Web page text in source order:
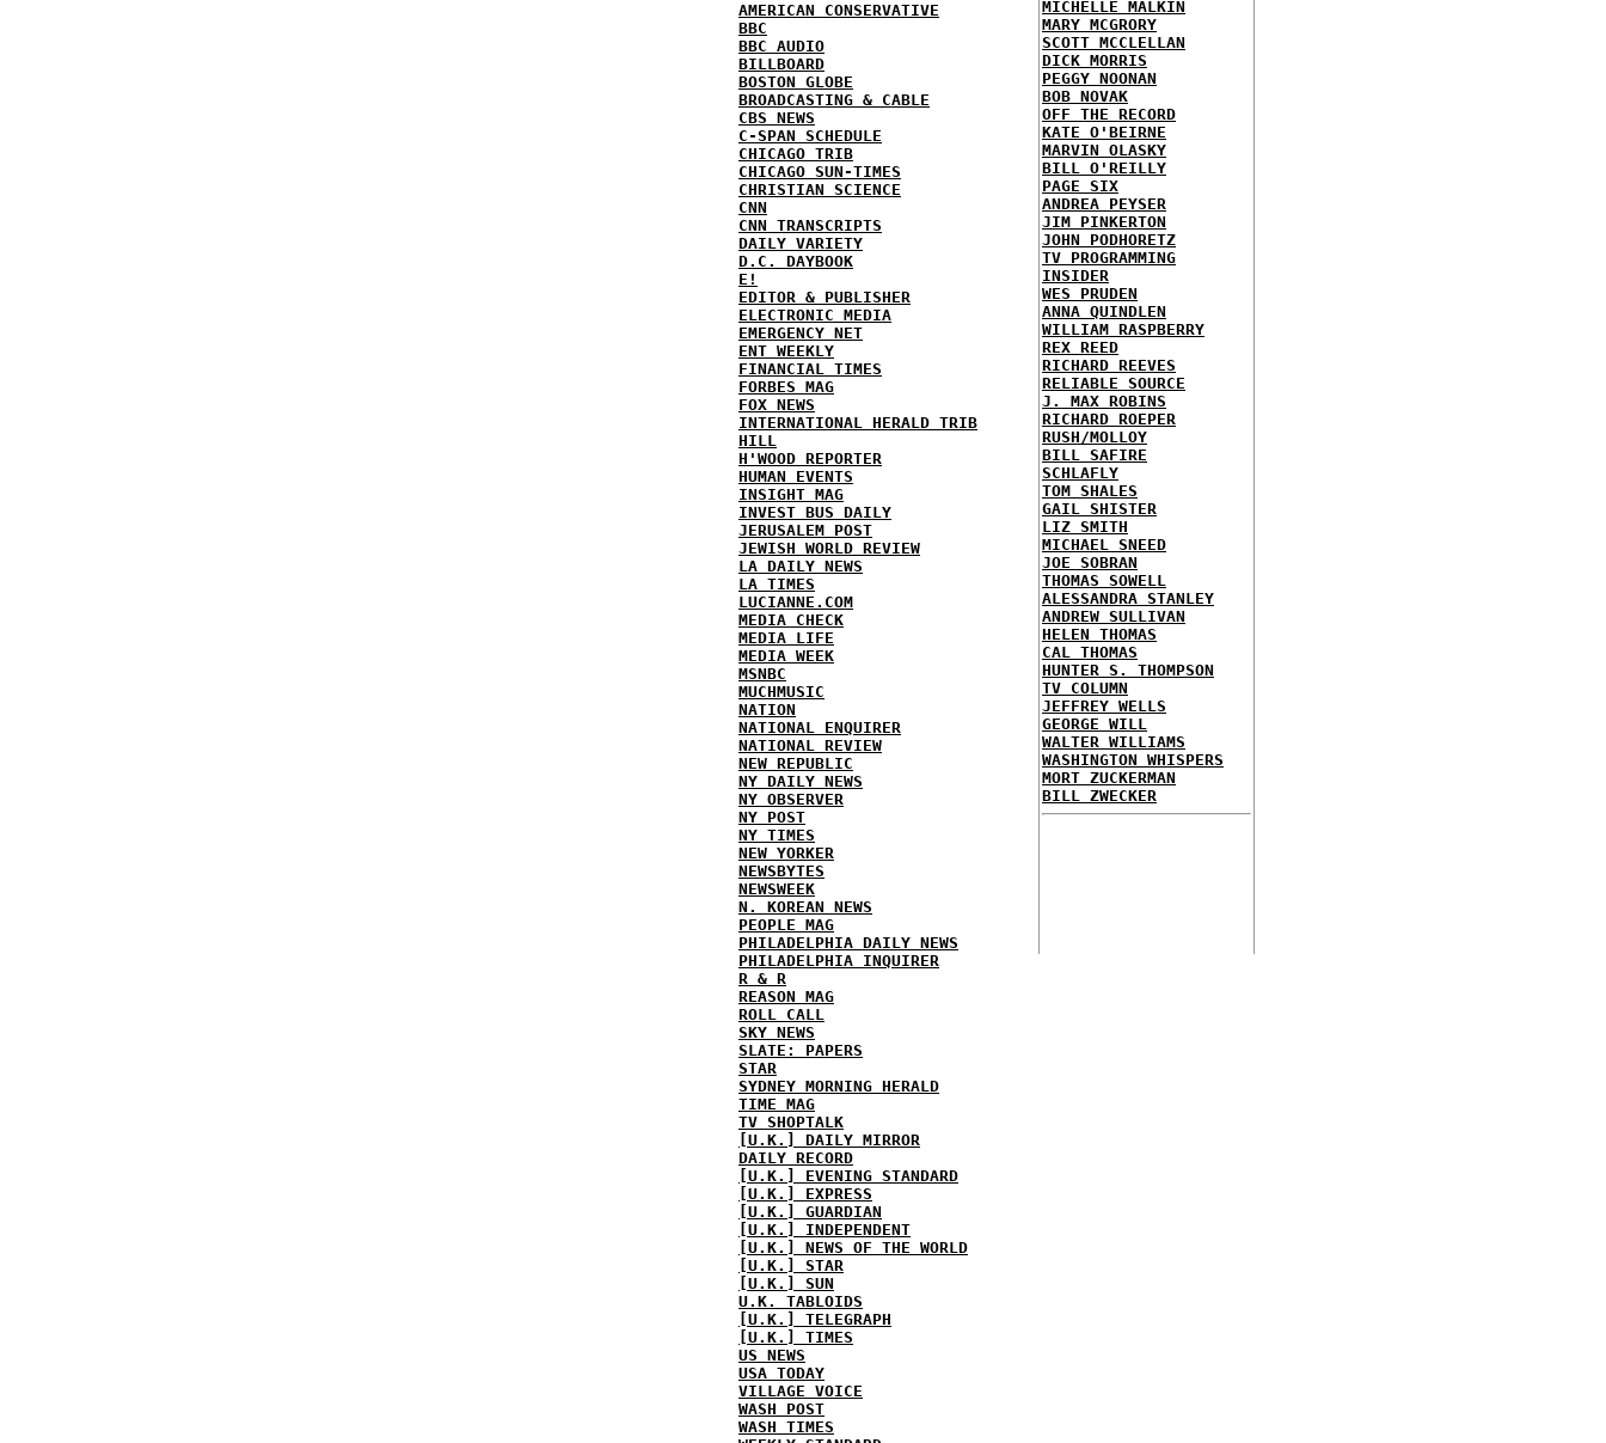
AMERICAN CONSERVATIVE
BBC
BBC AUDIO
BILLBOARD
BOSTON GLOBE
BROADCASTING & CABLE
CBS NEWS
C-SPAN SCHEDULE
CHICAGO TRIB
CHICAGO SUN-TIMES
CHRISTIAN SCIENCE
CNN
CNN TRANSCRIPTS
DAILY VARIETY
D.C. DAYBOOK
E!
EDITOR & PUBLISHER
ELECTRONIC MEDIA
EMERGENCY NET
ENT WEEKLY
FINANCIAL TIMES
FORBES MAG
FOX NEWS
INTERNATIONAL HERALD TRIB
HILL
H'WOOD REPORTER
HUMAN EVENTS
INSIGHT MAG
INVEST BUS DAILY
JERUSALEM POST
JEWISH WORLD REVIEW
LA DAILY NEWS
LA TIMES
LUCIANNE.COM
MEDIA CHECK
MEDIA LIFE
MEDIA WEEK
MSNBC
MUCHMUSIC
NATION
NATIONAL ENQUIRER
NATIONAL REVIEW
NEW REPUBLIC
NY DAILY NEWS
NY OBSERVER
NY POST
NY TIMES
NEW YORKER
NEWSBYTES
NEWSWEEK
N. KOREAN NEWS
PEOPLE MAG
PHILADELPHIA DAILY NEWS
PHILADELPHIA INQUIRER
R & R
REASON MAG
ROLL CALL
SKY NEWS
SLATE: PAPERS
STAR
SYDNEY MORNING HERALD
TIME MAG
TV SHOPTALK
[U.K.] DAILY MIRROR
DAILY RECORD
[U.K.] EVENING STANDARD
[U.K.] EXPRESS
[U.K.] GUARDIAN
[U.K.] INDEPENDENT
[U.K.] NEWS OF THE WORLD
[U.K.] STAR
[U.K.] SUN
U.K. TABLOIDS
[U.K.] TELEGRAPH
[U.K.] TIMES
US NEWS
USA TODAY
VILLAGE VOICE
WASH POST
WASH TIMES
MICHELLE MALKIN
MARY MCGRORY
SCOTT MCCLELLAN
DICK MORRIS
PEGGY NOONAN
BOB NOVAK
OFF THE RECORD
KATE O'BEIRNE
MARVIN OLASKY
BILL O'REILLY
PAGE SIX
ANDREA PEYSER
JIM PINKERTON
JOHN PODHORETZ
TV PROGRAMMING
INSIDER
WES PRUDEN
ANNA QUINDLEN
WILLIAM RASPBERRY
REX REED
RICHARD REEVES
RELIABLE SOURCE
J. MAX ROBINS
RICHARD ROEPER
RUSH/MOLLOY
BILL SAFIRE
SCHLAFLY
TOM SHALES
GAIL SHISTER
LIZ SMITH
MICHAEL SNEED
JOE SOBRAN
THOMAS SOWELL
ALESSANDRA STANLEY
ANDREW SULLIVAN
HELEN THOMAS
CAL THOMAS
HUNTER S. THOMPSON
TV COLUMN
JEFFREY WELLS
GEORGE WILL
WALTER WILLIAMS
WASHINGTON WHISPERS
MORT ZUCKERMAN
BILL ZWECKER